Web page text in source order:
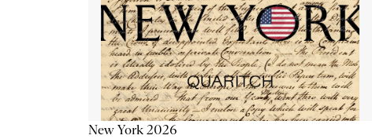
New York 2026